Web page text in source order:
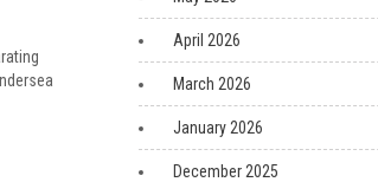
April 2026
March 2026
January 2026
December 2025